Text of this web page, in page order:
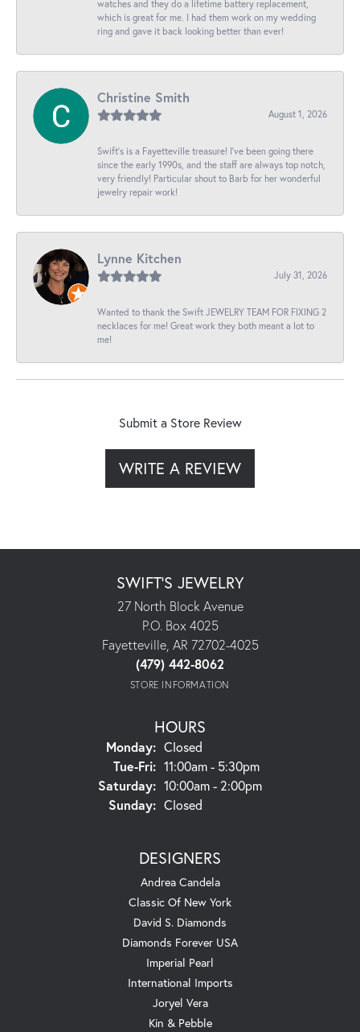
watches and they do a lifetime battery replacement,
which is great for me. I had them work on my wedding
ring and gave it back looking better than ever!
Christine Smith
August 1, 2026
Swift’s is a Fayetteville treasure! I’ve been going there
since the early 1990s, and the staff are always top notch,
very friendly! Particular shout to Barb for her wonderful
jewelry repair work!
Lynne Kitchen
July 31, 2026
Wanted to thank the Swift JEWELRY TEAM FOR FIXING 2
necklaces for me! Great work they both meant a lot to
me!
Submit a Store Review
WRITE A REVIEW
SWIFT'S JEWELRY
27 North Block Avenue
P.O. Box 4025
Fayetteville, AR 72702-4025
(479) 442-8062
STORE INFORMATION
HOURS
Monday: Closed
Tue-Fri:Tuesday - Friday:
11:00am - 5:30pm
Saturday: 10:00am - 2:00pm
Sunday: Closed
DESIGNERS
Andrea Candela
Classic Of New York
David S. Diamonds
Diamonds Forever USA
Imperial Pearl
International Imports
Joryel Vera
Kin & Pebble